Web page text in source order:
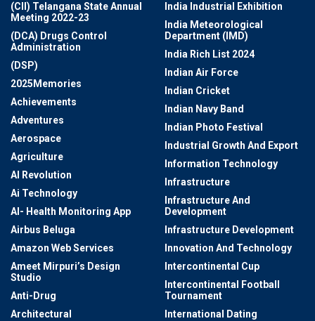
(CII) Telangana State Annual
Meeting 2022-23
(DCA) Drugs Control
Administration
(DSP)
2025Memories
Achievements
Adventures
Aerospace
Agriculture
AI Revolution
Ai Technology
AI- Health Monitoring App
Airbus Beluga
Amazon Web Services
Ameet Mirpuri’s Design
Studio
Anti-Drug
Architectural
India Industrial Exhibition
India Meteorological
Department (IMD)
India Rich List 2024
Indian Air Force
Indian Cricket
Indian Navy Band
Indian Photo Festival
Industrial Growth And Export
Information Technology
Infrastructure
Infrastructure And
Development
Infrastructure Development
Innovation And Technology
Intercontinental Cup
Intercontinental Football
Tournament
International Dating